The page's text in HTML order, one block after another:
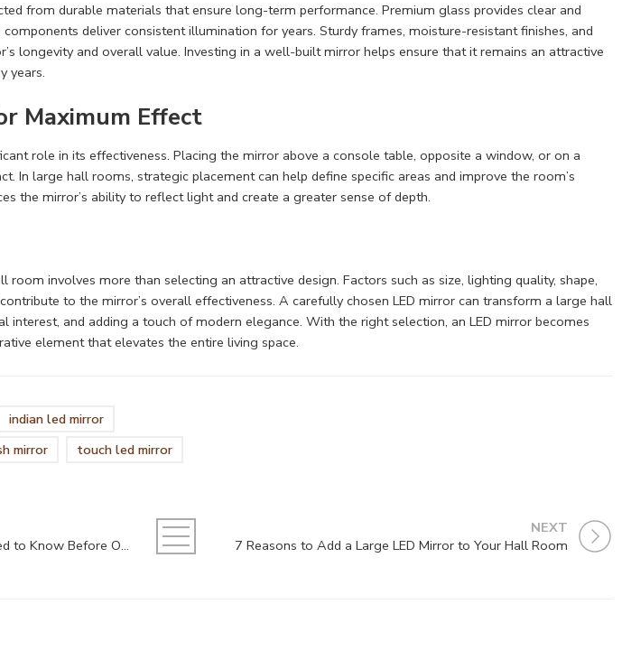
from durable materials that ensure long-term performance. Premium glass provides clear and
deliver consistent illumination for years. Sturdy frames, moisture-resistant finishes, and
longevity and overall value. Investing in a well-built mirror helps ensure that it remains an attractive
years.
Maximum Effect
role in its effectiveness. Placing the mirror above a console table, opposite a window, or on a
In large hall rooms, strategic placement can help define specific areas and improve the room’s
the mirror’s ability to reflect light and create a greater sense of depth.
involves more than selecting an attractive design. Factors such as size, lighting quality, shape,
to the mirror’s overall effectiveness. A carefully chosen LED mirror can transform a large hall
interest, and adding a touch of modern elegance. With the right selection, an LED mirror becomes
element that elevates the entire living space.
indian led mirror
mirror
touch led mirror
Custom LED Mirrors – What You Need to Know Before Ordering
NEXT
7 Reasons to Add a Large LED Mirror to Your Hall Room